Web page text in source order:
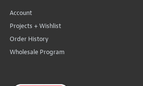
Account
Projects + Wishlist
Order History
Wholesale Program